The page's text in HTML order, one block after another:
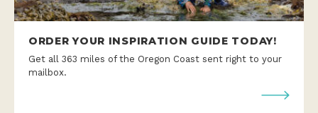
ORDER YOUR INSPIRATION GUIDE TODAY!
Get all 363 miles of the Oregon Coast sent right to your
mailbox.